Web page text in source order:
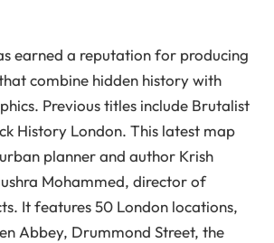
earned a reputation for producing
combine hidden history with
Previous titles include Brutalist
History London. This latest map
planner and author Krish
Mohammed, director of
It features 50 London locations,
Abbey, Drummond Street, the